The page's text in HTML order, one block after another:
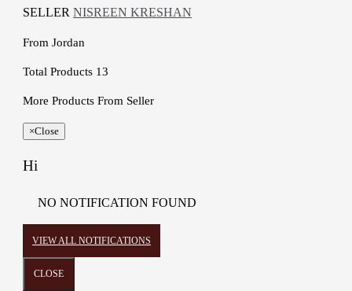
SELLER NISREEN KRESHAN
From Jordan
Total Products 13
More Products From Seller
×Close
Hi
NO NOTIFICATION FOUND
VIEW ALL NOTIFICATIONS
CLOSE